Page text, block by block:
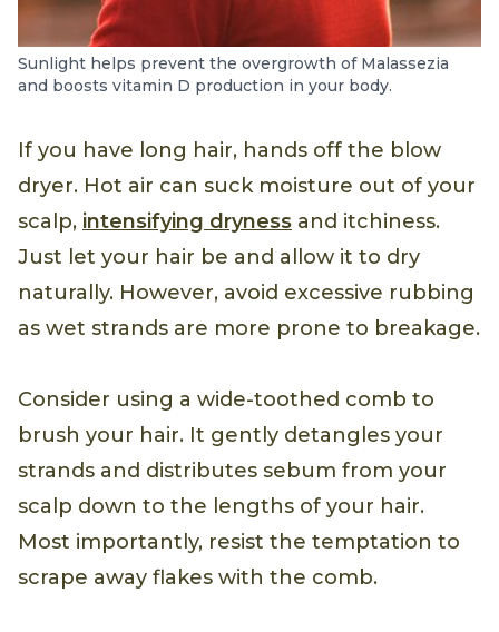
Sunlight helps prevent the overgrowth of Malassezia
and boosts vitamin D production in your body.
If you have long hair, hands off the blow
dryer. Hot air can suck moisture out of your
scalp, intensifying dryness and itchiness.
Just let your hair be and allow it to dry
naturally. However, avoid excessive rubbing
as wet strands are more prone to breakage.
Consider using a wide-toothed comb to
brush your hair. It gently detangles your
strands and distributes sebum from your
scalp down to the lengths of your hair.
Most importantly, resist the temptation to
scrape away flakes with the comb.